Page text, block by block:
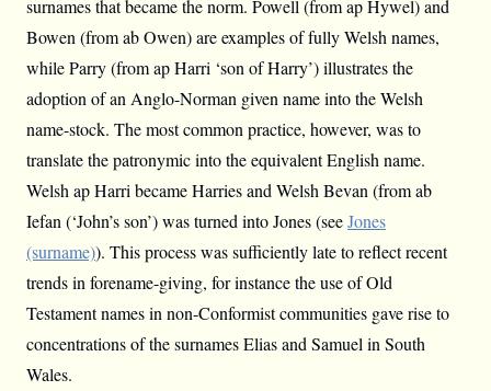
surnames that became the norm. Powell (from ap Hywel) and
Bowen (from ab Owen) are examples of fully Welsh names,
while Parry (from ap Harri ‘son of Harry’) illustrates the
adoption of an Anglo-Norman given name into the Welsh
name-stock. The most common practice, however, was to
translate the patronymic into the equivalent English name.
Welsh ap Harri became Harries and Welsh Bevan (from ab
Iefan (‘John’s son’) was turned into Jones (seeJones
(surname)). This process was sufficiently late to reflect recent
trends in forename-giving, for instance the use of Old
Testament names in non-Conformist communities gave rise to
concentrations of the surnames Elias and Samuel in South
Wales.